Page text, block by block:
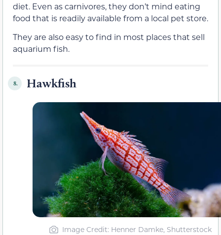
diet. Even as carnivores, they don’t mind eating
food that is readily available from a local pet store.
They are also easy to find in most places that sell
aquarium fish.
8. Hawkfish
Image Credit: Henner Damke, Shutterstock